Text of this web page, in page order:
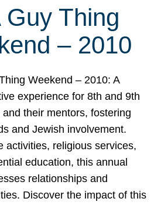
Guy Thing
– 2010
Thing Weekend – 2010: A
experience for 8th and 9th
their mentors, fostering
and Jewish involvement.
activities, religious services,
education, this annual
relationships and
Discover the impact of this